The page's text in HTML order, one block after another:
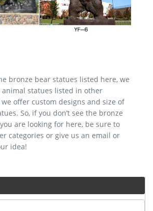
bronze bear statues listed here, we
animal statues listed in other
offer custom designs and size of
So, if you don’t see the bronze
are looking for here, be sure to
categories or give us an email or
idea!